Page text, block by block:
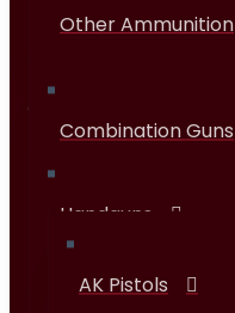
Other Ammunition
Guns & Firearms
Combination Guns
Handguns
AK Pistols